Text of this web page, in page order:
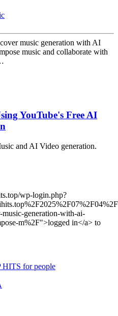
music generation with AI
music and collaborate with
YouTube's Free AI
and AI Video generation.
wp-login.php?
music-generation-with-ai-
m%2F">logged in</a> to
HITS for people